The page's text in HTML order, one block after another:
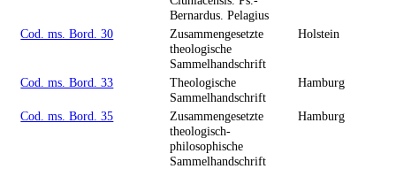
Bernardus. Pelagius
Cod. ms. Bord. 30
Zusammengesetzte
theologische
Sammelhandschrift
Holstein
Cod. ms. Bord. 33
Theologische
Sammelhandschrift
Hamburg
Cod. ms. Bord. 35
Zusammengesetzte
theologisch-
philosophische
Sammelhandschrift
Hamburg